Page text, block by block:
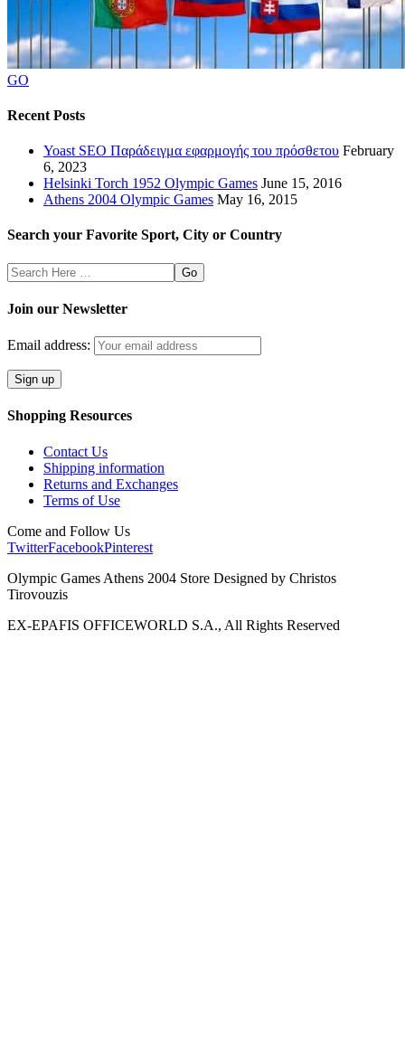
GO
Recent Posts
Yoast SEO Παράδειγμα εφαρμογής του πρόσθετου February
6, 2023
Helsinki Torch 1952 Olympic Games June 15, 2016
Athens 2004 Olympic Games May 16, 2015
Search your Favorite Sport, City or Country
Search
Here
Join our Newsletter
Email address:
Shopping Resources
Contact Us
Shipping information
Returns and Exchanges
Terms of Use
Come and Follow Us
TwitterFacebookPinterest
Olympic Games Athens 2004 Store Designed by Christos
Tirovouzis
EX-EPAFIS OFFICEWORLD S.A., All Rights Reserved